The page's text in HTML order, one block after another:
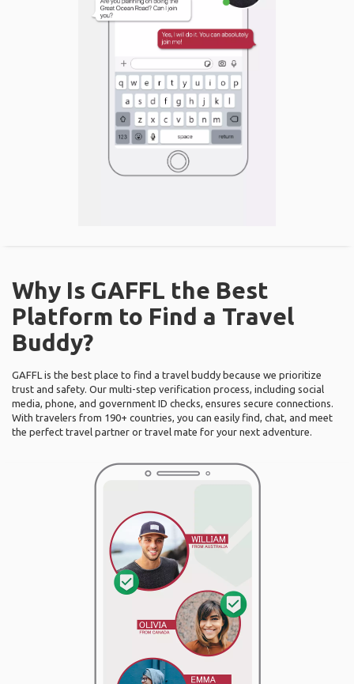
Why Is GAFFL the Best
Platform to Find a Travel
Buddy?
GAFFL is the best place to find a travel buddy because we prioritize
trust and safety. Our multi-step verification process, including social
media, phone, and government ID checks, ensures secure connections.
With travelers from 190+ countries, you can easily find, chat, and meet
the perfect travel partner or travel mate for your next adventure.